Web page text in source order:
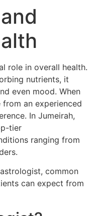
role in overall health.
nutrients, it
even mood. When
an experienced
In Jumeirah,
tier
ranging from
common
can expect from